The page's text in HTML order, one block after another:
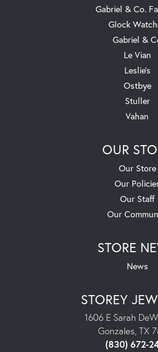
Gabriel & Co.
Glock
Gabriel &
Le Vian
Leslie's
Ostbye
Stuller
Vahan
OUR
Our Store
Our
Our Staff
Our
STORE
News
STOREY
1606 E Sarah
Gonzales, TX
(830) 672-